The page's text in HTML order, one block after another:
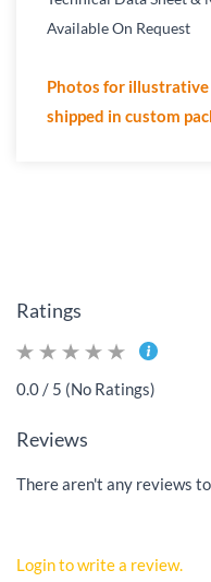
Available On Request
Photos for illustrative
shipped in custom
Ratings
0.0 / 5 (No Ratings)
Reviews
There aren't any reviews
Login to write a review.